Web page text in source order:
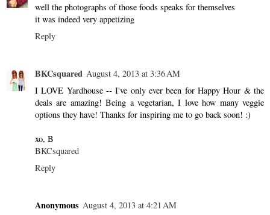
well the photographs of those foods speaks for themselves
it was indeed very appetizing
Reply
BKCsquared August 4, 2013 at 3:36 AM
I LOVE Yardhouse -- I've only ever been for Happy Hour & the
deals are amazing! Being a vegetarian, I love how many veggie
options they have! Thanks for inspiring me to go back soon! :)
xo, B
BKCsquared
Reply
Anonymous August 4, 2013 at 4:21 AM